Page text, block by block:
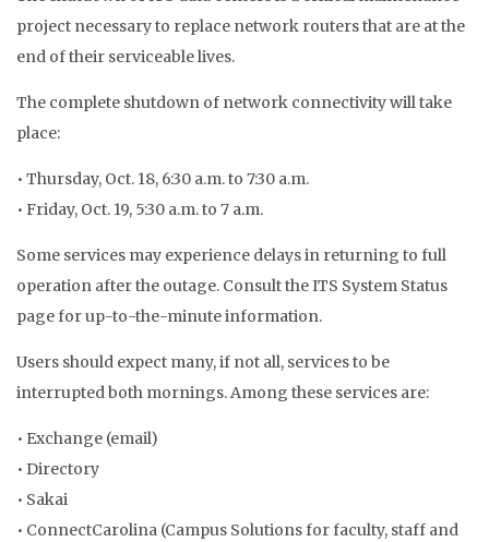
project necessary to replace network routers that are at the
end of their serviceable lives.
The complete shutdown of network connectivity will take
place:
• Thursday, Oct. 18, 6:30 a.m. to 7:30 a.m.
• Friday, Oct. 19, 5:30 a.m. to 7 a.m.
Some services may experience delays in returning to full
operation after the outage. Consult the ITS System Status
page for up-to-the-minute information.
Users should expect many, if not all, services to be
interrupted both mornings. Among these services are:
• Exchange (email)
• Directory
• Sakai
• ConnectCarolina (Campus Solutions for faculty, staff and